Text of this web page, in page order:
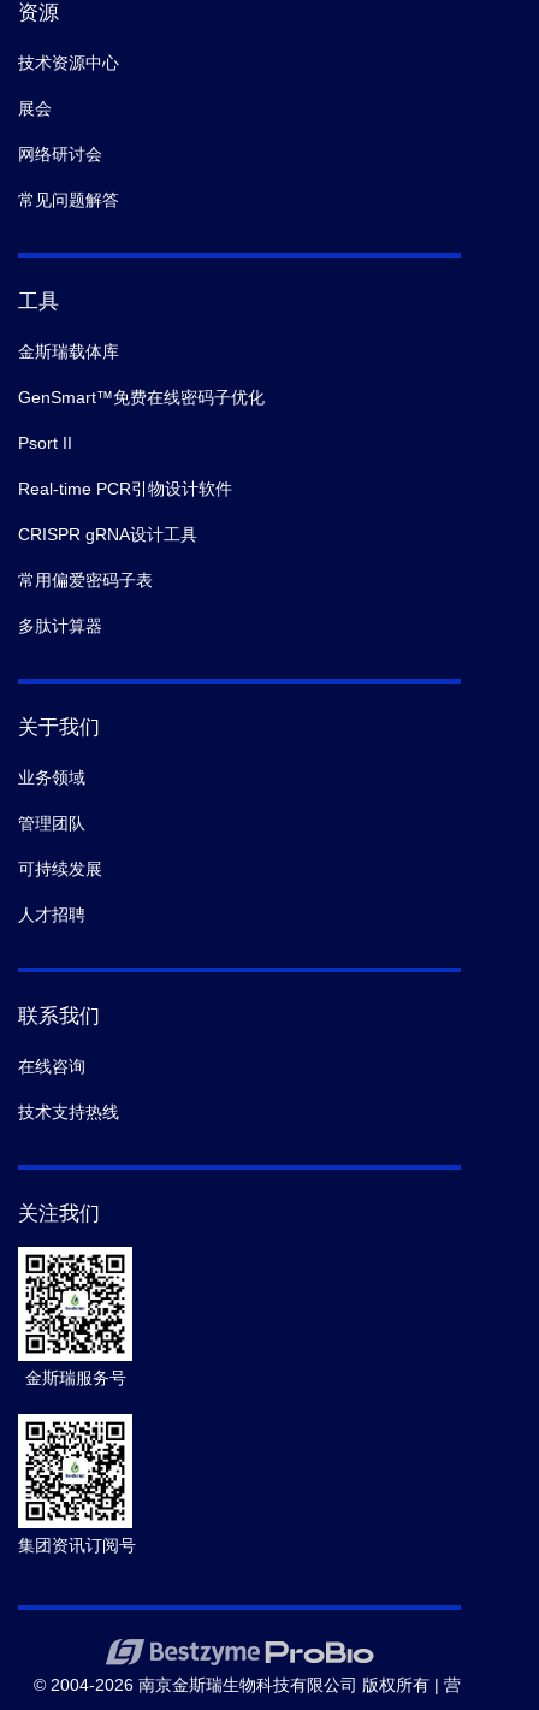
资源
技术资源中心
展会
网络研讨会
常见问题解答
工具
金斯瑞载体库
GenSmart™免费在线密码子优化
Psort II
Real-time PCR引物设计软件
CRISPR gRNA设计工具
常用偏爱密码子表
多肽计算器
关于我们
业务领域
管理团队
可持续发展
人才招聘
联系我们
在线咨询
技术支持热线
关注我们
金斯瑞服务号
集团资讯订阅号
© 2004-2026 南京金斯瑞生物科技有限公司 版权所有 | 营